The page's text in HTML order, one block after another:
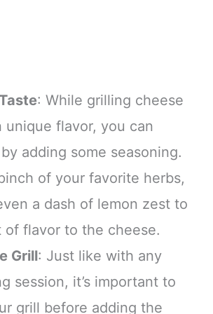
: While grilling cheese
unique flavor, you can
adding some seasoning.
of your favorite herbs,
a dash of lemon zest to
of flavor to the cheese.
Grill: Just like with any
session, it’s important to
grill before adding the